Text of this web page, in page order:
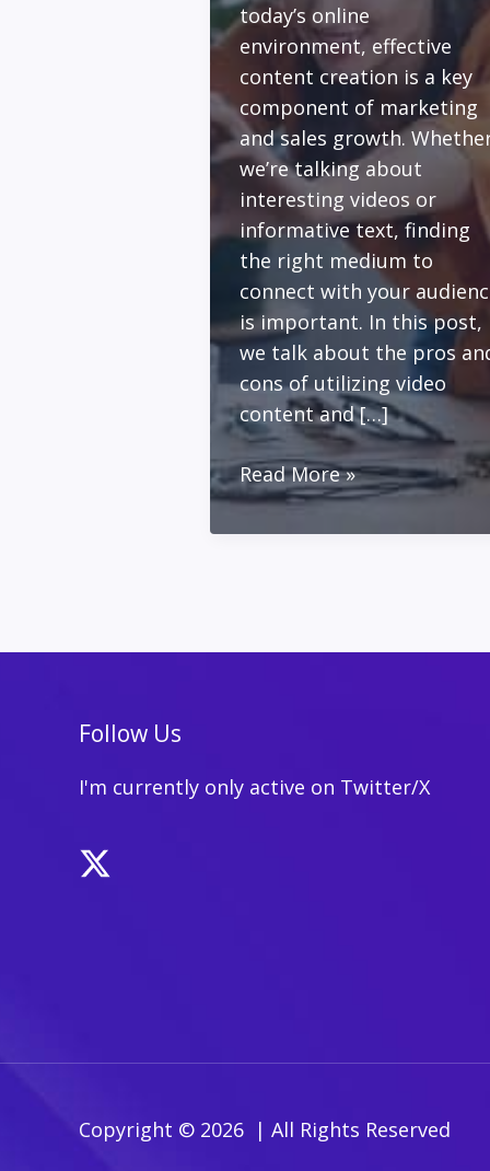
today’s online
environment, effective
content creation is a key
component of marketing
and sales growth.
we’re talking about
interesting videos or
informative text, finding
the right medium to
connect with your
is important. In this post,
we talk about the pros
cons of utilizing video
content and […]
Building
Your
Business
vs.
the
Read More »
Follow Us
I'm currently only active on Twitter/X
Copyright © 2026 | All Rights Reserved